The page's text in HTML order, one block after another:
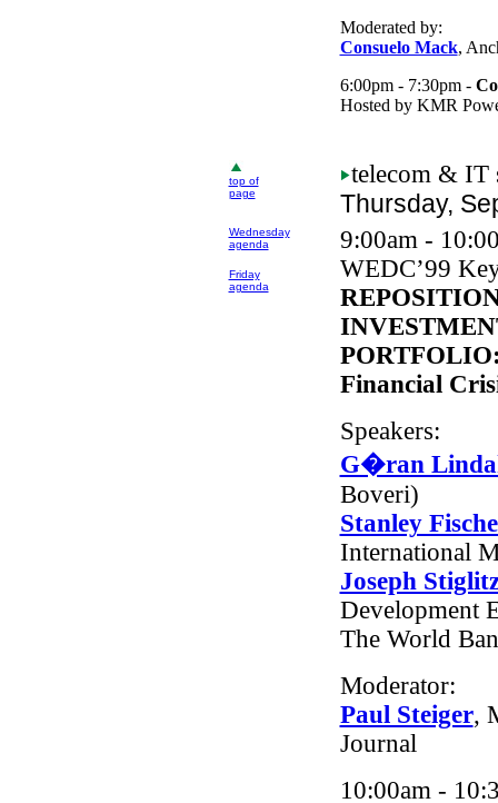
Moderated by:
Consuelo Mack,
6:00pm - 7:30pm -
Hosted by KMR
top of
page
telecom& IT
Thursday,
Wednesday
agenda
Friday
agenda
9:00am -
WEDC’99
Financial
Speakers:
G�ran
Boveri)
Stanley
International
Joseph
Development
The World
Moderator:
Paul Steiger,
Journal
10:00am -